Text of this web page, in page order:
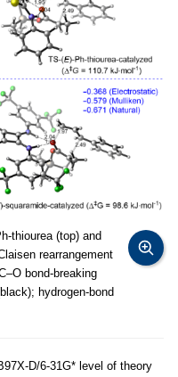
thiourea (top) and
rearrangement
bond-breaking
hydrogen-bond
D/6-31G* level of theory